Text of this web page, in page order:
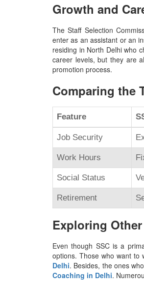
Growth and
The​‍​‌‍​‍‌​‍​‌‍​‍‌ Staff Selection
enter as an assistant or an
residing in North Delhi who
career levels, but they are
promotion ​‍​‌‍​‍‌​‍​‌‍​‍‌process.
Comparing the
Feature
Job Security
Work Hours
Social Status
Retirement
Exploring
Even though SSC is a
options. Those who want to
Delhi. Besides, the ones
Coaching in Delhi.